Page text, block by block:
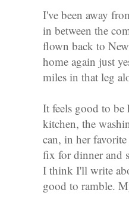
I've been away
in between the
flown back to
home again just
miles in that leg
It feels good to be
kitchen, the
can, in her
fix for dinner and
I think I'll write
good to ramble.